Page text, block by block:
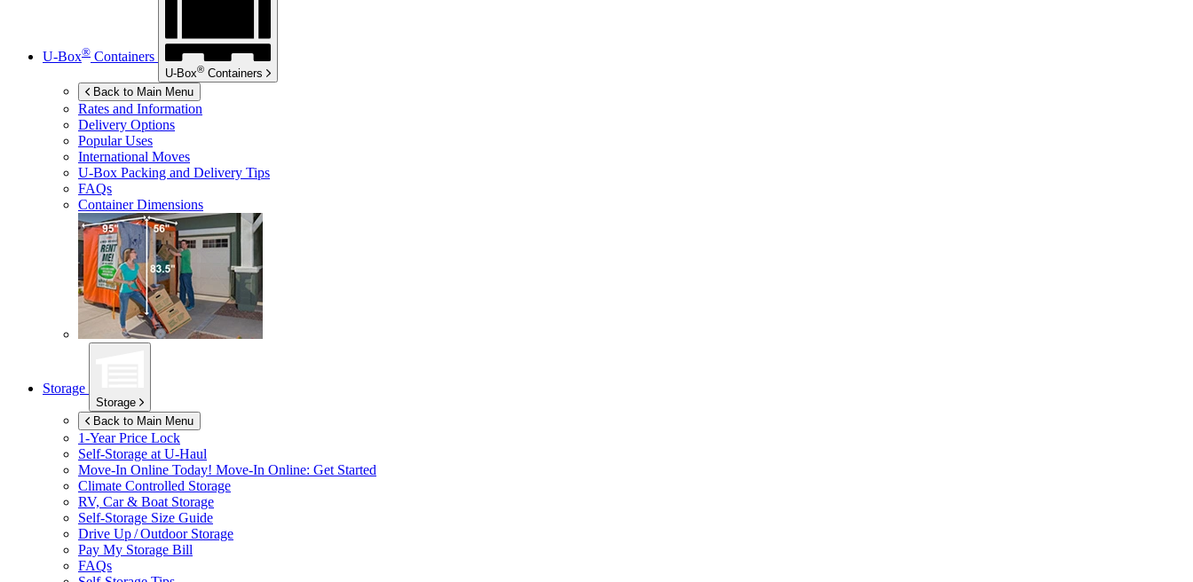
U-Box® Containers
U-Box® Containers
Back to Main Menu
Rates and Information
Delivery Options
Popular Uses
International Moves
U-Box Packing and Delivery Tips
FAQs
Container Dimensions
Storage
Storage
Back to Main Menu
1-Year Price Lock
Self-Storage at U-Haul
Move-In Online Today! Move-In Online: Get Started
Climate Controlled Storage
RV, Car & Boat Storage
Self-Storage Size Guide
Drive Up / Outdoor Storage
Pay My Storage Bill
FAQs